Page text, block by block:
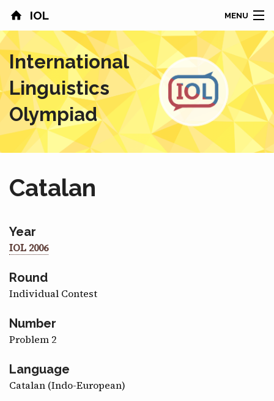
IOL MENU
HOME
CONTESTS
COUNTRIES
RESULTS
ABOUT
NEWS
SPONSORS
CONTACT
International
Linguistics
Olympiad
Catalan
Year
IOL 2006
Round
Individual Contest
Number
Problem 2
Language
Catalan (Indo-European)